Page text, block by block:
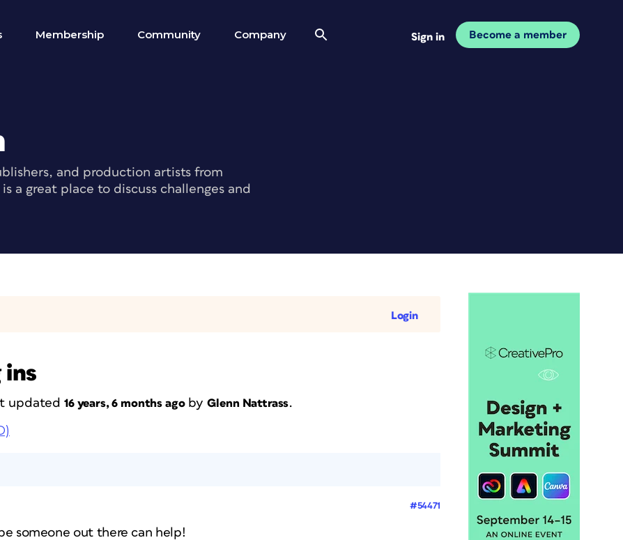
Membership Community Company Sign in Become a member
and production artists from
a great place to discuss challenges and
Login
ins
updated 16 years, 6 months agobyGlenn Nattrass.
#54471
someone out there can help!